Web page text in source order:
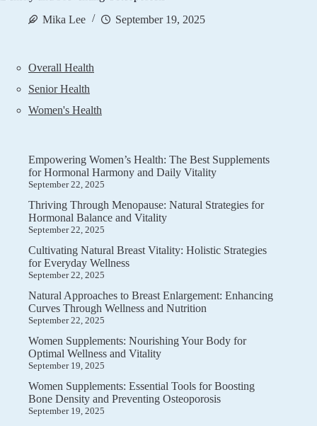
Mika Lee
September 19, 2025
Overall Health
Senior Health
Women's Health
Empowering Women’s Health: The Best Supplements
for Hormonal Harmony and Daily Vitality
September 22, 2025
Thriving Through Menopause: Natural Strategies for
Hormonal Balance and Vitality
September 22, 2025
Cultivating Natural Breast Vitality: Holistic Strategies
for Everyday Wellness
September 22, 2025
Natural Approaches to Breast Enlargement: Enhancing
Curves Through Wellness and Nutrition
September 22, 2025
Women Supplements: Nourishing Your Body for
Optimal Wellness and Vitality
September 19, 2025
Women Supplements: Essential Tools for Boosting
Bone Density and Preventing Osteoporosis
September 19, 2025